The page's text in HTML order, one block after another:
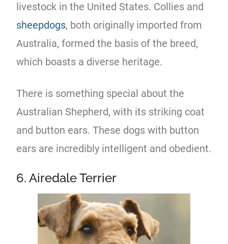
livestock in the United States. Collies and
sheepdogs, both originally imported from
Australia, formed the basis of the breed,
which boasts a diverse heritage.
There is something special about the
Australian Shepherd, with its striking coat
and button ears. These dogs with button
ears are incredibly intelligent and obedient.
6. Airedale Terrier